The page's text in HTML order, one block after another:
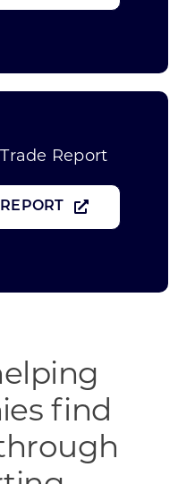
Report
find